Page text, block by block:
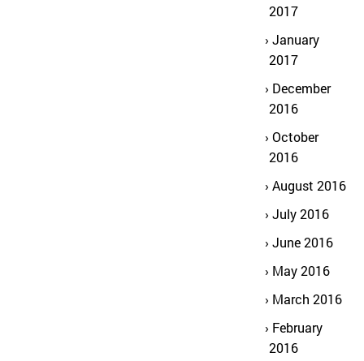
2017
January
2017
December
2016
October
2016
August 2016
July 2016
June 2016
May 2016
March 2016
February
2016